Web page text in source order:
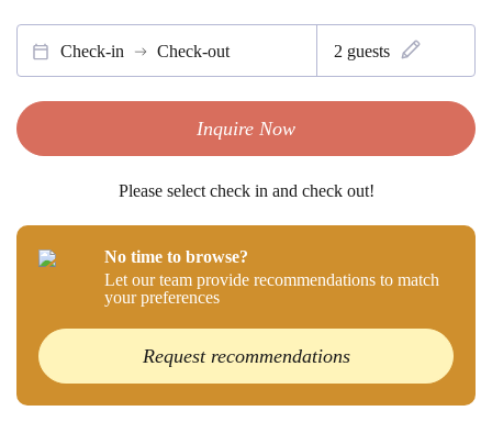
Check-in Check-out 2 guests
Inquire Now
Please select check in and check out!
No time to browse?
Let our team provide recommendations to match
your preferences
Request recommendations